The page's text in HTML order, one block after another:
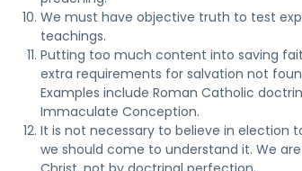
We must have objective truth to test
teachings.
Putting too much content into saving
extra requirements for salvation not
Examples include Roman Catholic
Immaculate Conception.
It is not necessary to believe in election
we should come to understand it. We